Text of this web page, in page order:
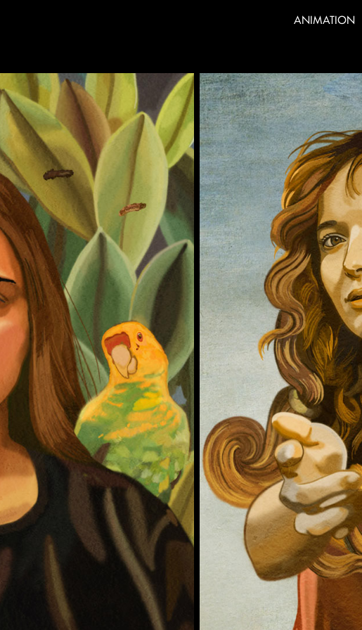
ANIMATION